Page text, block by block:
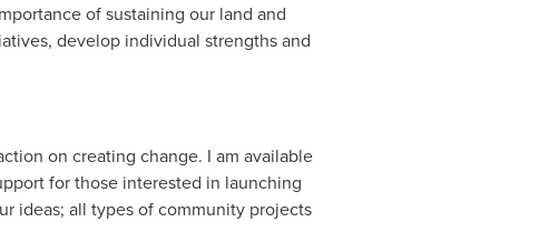
of sustaining our land and
develop individual strengths and
on creating change. I am available
for those interested in launching
ideas; all types of community projects